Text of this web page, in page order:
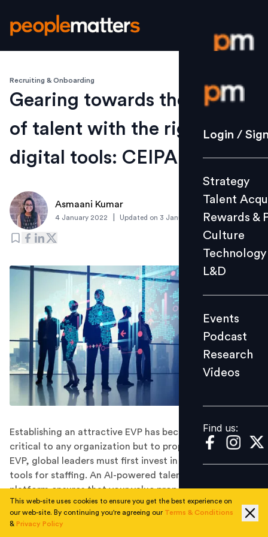
Login /
Strategy
Culture
L&D
Events
Videos
Find us:
Login /
Strategy
Talent
Rewards &
Culture
Technology
L&D
Events
Podcast
Research
Videos
Find us:
Recruiting & Onboarding
Gearing towards the future
of talent with the right
digital tools: CEIPAL
Asmaani Kumar
4 January 2022 Updated on 3 January 2022
Establishing an attractive EVP has become increasingly
critical to any organization but to properly leverage an
EVP, global leaders must first invest in the right digital
tools for staffing. An AI-powered talent acquisition
platform ensures that your value proposition will be
matched and presented to the best available talent,
creating a significant competitive advantage.
This web-site uses cookies to ensure you get the best experience on
our web-site. By continuing you're agreeing our Terms & Conditions
& Privacy Policy